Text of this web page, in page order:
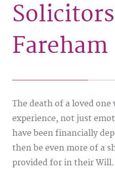
Fareham
The death of a loved
experience, not just
have been financially
then be even more of a
provided for in their Will.